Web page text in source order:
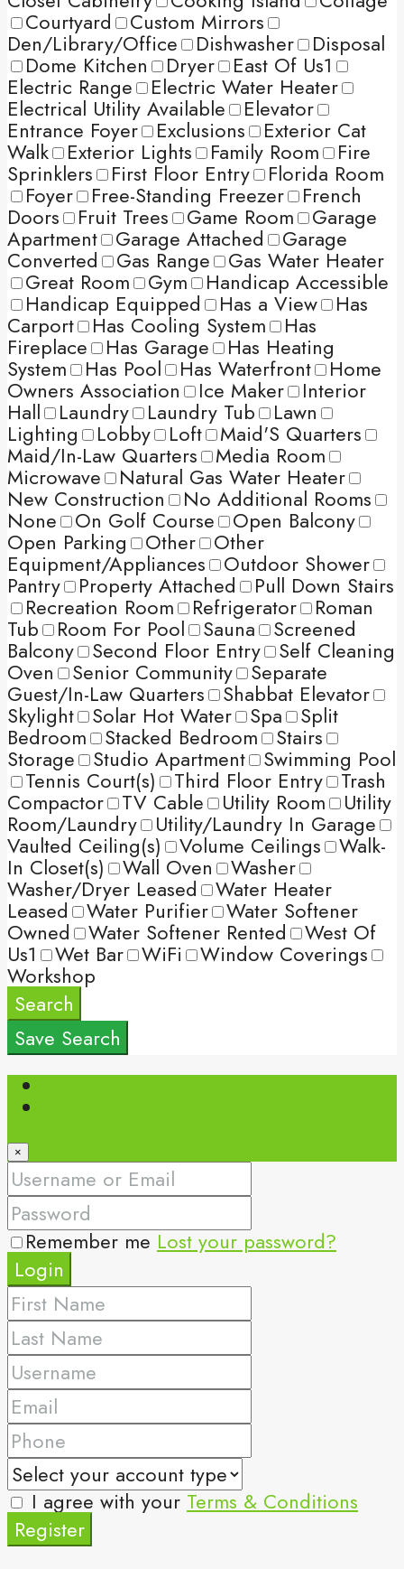
Courtyard Custom Mirrors
Den/Library/Office Dishwasher Disposal
Dome Kitchen Dryer East Of Us1
Electric Range Electric Water Heater
Electrical Utility Available Elevator
Entrance Foyer Exclusions Exterior Cat
Walk Exterior Lights Family Room Fire
Sprinklers First Floor Entry Florida Room
Foyer Free-Standing Freezer French
Doors Fruit Trees Game Room Garage
Apartment Garage Attached Garage
Converted Gas Range Gas Water Heater
Great Room Gym Handicap Accessible
Handicap Equipped Has a View Has
Carport Has Cooling System Has
Fireplace Has Garage Has Heating
System Has Pool Has Waterfront Home
Owners Association Ice Maker Interior
Hall Laundry Laundry Tub Lawn
Lighting Lobby Loft Maid'S Quarters
Maid/In-Law Quarters Media Room
Microwave Natural Gas Water Heater
New Construction No Additional Rooms
None On Golf Course Open Balcony
Open Parking Other Other
Equipment/Appliances Outdoor Shower
Pantry Property Attached Pull Down Stairs
Recreation Room Refrigerator Roman
Tub Room For Pool Sauna Screened
Balcony Second Floor Entry Self Cleaning
Oven Senior Community Separate
Guest/In-Law Quarters Shabbat Elevator
Skylight Solar Hot Water Spa Split
Bedroom Stacked Bedroom Stairs
Storage Studio Apartment Swimming Pool
Tennis Court(s) Third Floor Entry Trash
Compactor TV Cable Utility Room Utility
Room/Laundry Utility/Laundry In Garage
Vaulted Ceiling(s) Volume Ceilings Walk-
In Closet(s) Wall Oven Washer
Washer/Dryer Leased Water Heater
Leased Water Purifier Water Softener
Owned Water Softener Rented West Of
Us1 Wet Bar WiFi Window Coverings
Workshop
Search
Save Search
×
Remember me Lost your password?
Login
I agree with your Terms & Conditions
Register